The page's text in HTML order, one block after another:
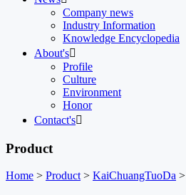
Company news
Industry Information
Knowledge Encyclopedia
About's
Profile
Culture
Environment
Honor
Contact's
Product
Home > Product > KaiChuangTuoDa >